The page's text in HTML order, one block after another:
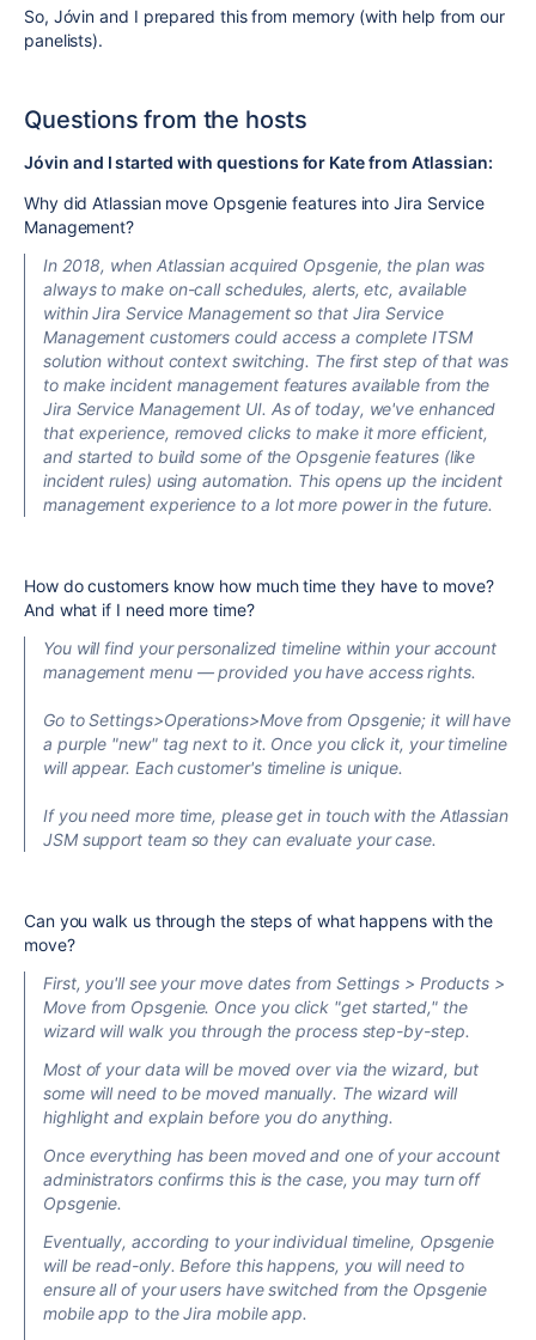
So, Jóvin and I prepared this from memory (with help from our
panelists).
Questions from the hosts
Jóvin and I started with questions for Kate from Atlassian:
Why did Atlassian move Opsgenie features into Jira Service
Management?
In 2018, when Atlassian acquired Opsgenie, the plan was
always to make on-call schedules, alerts, etc, available
within Jira Service Management so that Jira Service
Management customers could access a complete ITSM
solution without context switching. The first step of that was
to make incident management features available from the
Jira Service Management UI. As of today, we've enhanced
that experience, removed clicks to make it more efficient,
and started to build some of the Opsgenie features (like
incident rules) using automation. This opens up the incident
management experience to a lot more power in the future.
How do customers know how much time they have to move?
And what if I need more time?
You will find your personalized timeline within your account
management menu — provided you have access rights.
Go to Settings>Operations>Move from Opsgenie; it will have
a purple "new" tag next to it. Once you click it, your timeline
will appear. Each customer's timeline is unique.
If you need more time, please get in touch with the Atlassian
JSM support team so they can evaluate your case.
Can you walk us through the steps of what happens with the
move?
First, you'll see your move dates from Settings > Products >
Move from Opsgenie. Once you click "get started," the
wizard will walk you through the process step-by-step.
Most of your data will be movedovervia the wizard, but
some will need to be moved manually. The wizard will
highlight and explain before you do anything.
Once everything has been moved and one of your account
administrators confirms this is the case, you may turn off
Opsgenie.
Eventually, according to yourindividualtimeline, Opsgenie
will be read-only. Before this happens, you will need to
ensure all of your users have switched from the Opsgenie
mobile app to the Jira mobile app.